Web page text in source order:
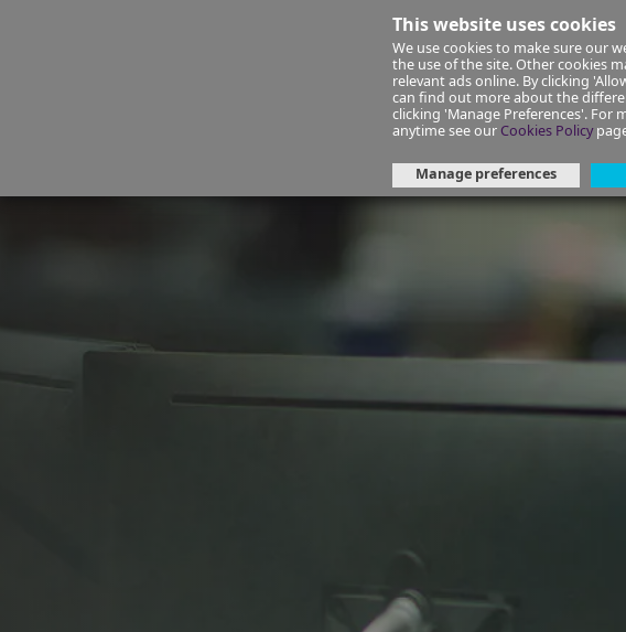
This website uses cookies
We use cookies to make sure our
the use of the site. Other cookies
relevant ads online. By clicking
can find out more about the
clicking 'Manage Preferences'.
anytime see ourCookies Policy
Manage preferences
Financial Planning
financial-planning-service fps-in-your-20s-and-